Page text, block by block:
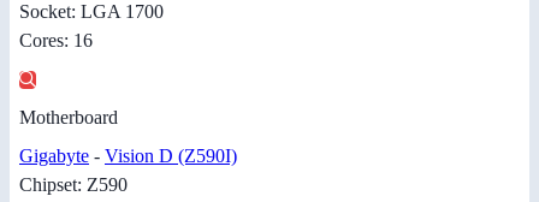
Socket: LGA 1700
Cores: 16
Motherboard
Gigabyte - Vision D (Z590I)
Chipset: Z590